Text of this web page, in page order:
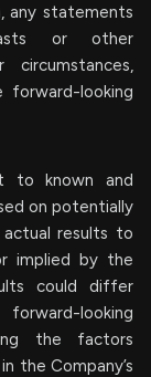
any statements
or other
forward-looking
to known and
on potentially
results to
implied by the
could differ
looking
the factors
the Company’s